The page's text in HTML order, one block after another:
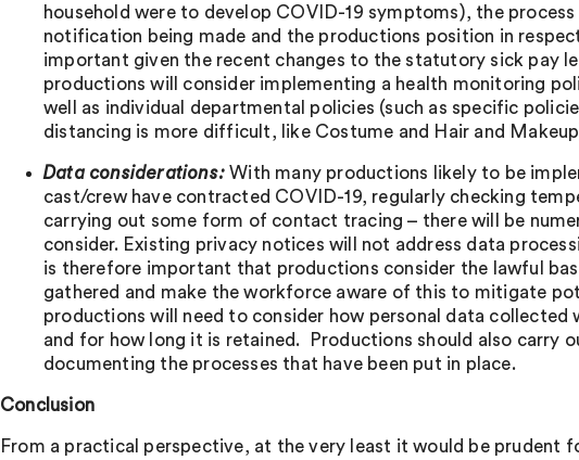
household were to develop COVID-19 symptoms), the
notification being made and the productions position in
important given the recent changes to the statutory sick pay
productions will consider implementing a health monitoring
well as individual departmental policies (such as specific
distancing is more difficult, like Costume and Hair and
Data considerations:With many productions likely to be
cast/crew have contracted COVID-19, regularly checking
carrying out some form of contact tracing – there will be
consider. Existing privacy notices will not address data
is therefore important that productions consider the lawful
gathered and make the workforce aware of this to mitigate
productions will need to consider how personal data
and for how long it is retained. Productions should also carry
documenting the processes that have been put in place.
Conclusion
From a practical perspective, at the very least it would be prudent